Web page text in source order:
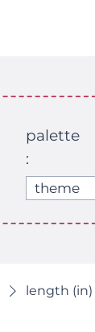
palette
:
theme
length (in)